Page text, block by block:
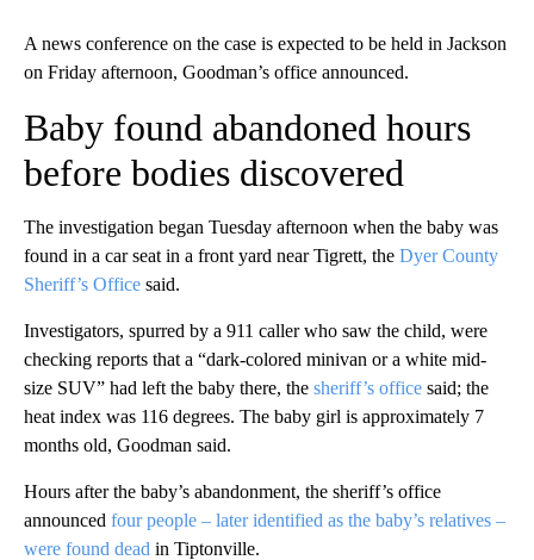
A news conference on the case is expected to be held in Jackson
on Friday afternoon, Goodman’s office announced.
Baby found abandoned hours
before bodies discovered
The investigation began Tuesday afternoon when the baby was
found in a car seat in a front yard near Tigrett, the Dyer County
Sheriff’s Office said.
Investigators, spurred by a 911 caller who saw the child, were
checking reports that a “dark-colored minivan or a white mid-
size SUV” had left the baby there, the sheriff’s office said; the
heat index was 116 degrees. The baby girl is approximately 7
months old, Goodman said.
Hours after the baby’s abandonment, the sheriff’s office
announced four people – later identified as the baby’s relatives –
were found dead in Tiptonville.